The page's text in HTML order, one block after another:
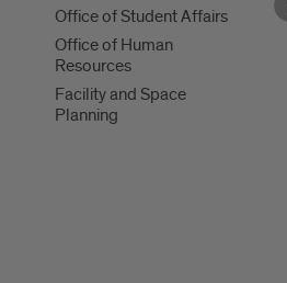
Office of Student Affairs
Office of Human
Resources
Facility and Space
Planning